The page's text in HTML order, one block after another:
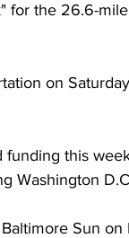
for the 26.6-
on
this
Washington
Sun